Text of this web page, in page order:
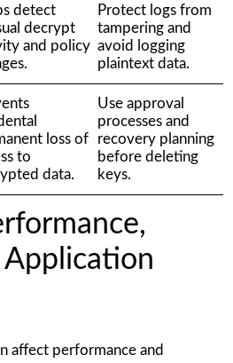
detect
decrypt
and policy
Protect logs from
tampering and
avoid logging
plaintext data.
loss of
to
data.
Use approval
processes and
recovery planning
before deleting
keys.
Application
affect performance and